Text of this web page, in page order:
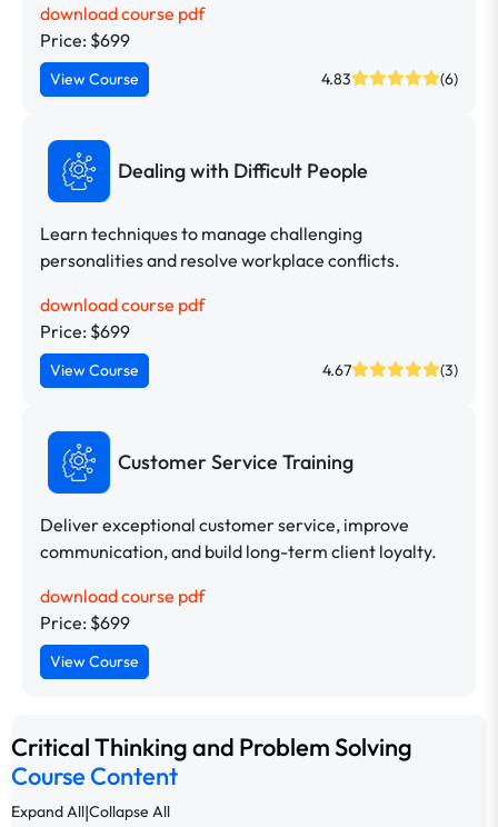
download course pdf
Price: $699
View Course 4.83 (6)
Dealing with Difficult People
Learn techniques to manage challenging
personalities and resolve workplace conflicts.
download course pdf
Price: $699
View Course 4.67 (3)
Customer Service Training
Deliver exceptional customer service, improve
communication, and build long-term client loyalty.
download course pdf
Price: $699
View Course
Critical Thinking and Problem Solving
Course Content
Expand All|Collapse All